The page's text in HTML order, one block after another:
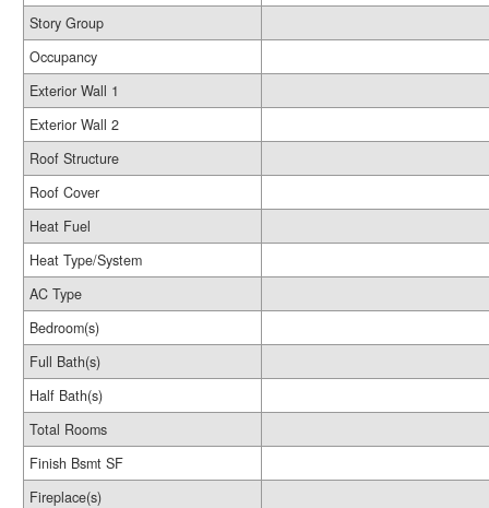
Story Group
Occupancy
Exterior Wall 1
Exterior Wall 2
Roof Structure
Roof Cover
Heat Fuel
Heat Type/System
AC Type
Bedroom(s)
Full Bath(s)
Half Bath(s)
Total Rooms
Finish Bsmt SF
Fireplace(s)